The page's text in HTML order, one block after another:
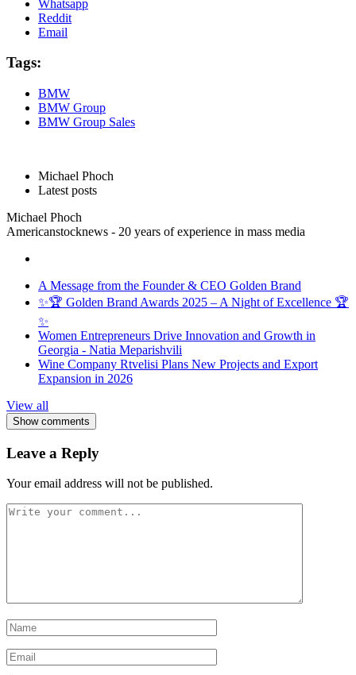
Whatsapp
Reddit
Email
Tags:
BMW
BMW Group
BMW Group Sales
Michael Phoch
Latest posts
Michael Phoch
Americanstocknews - 20 years of experience in mass media
A Message from the Founder & CEO Golden Brand
✨🏆 Golden Brand Awards 2025 – A Night of Excellence 🏆
✨
Women Entrepreneurs Drive Innovation and Growth in
Georgia - Natia Meparishvili
Wine Company Rtvelisi Plans New Projects and Export
Expansion in 2026
View all
Show comments
Leave a Reply
Your email address will not be published.